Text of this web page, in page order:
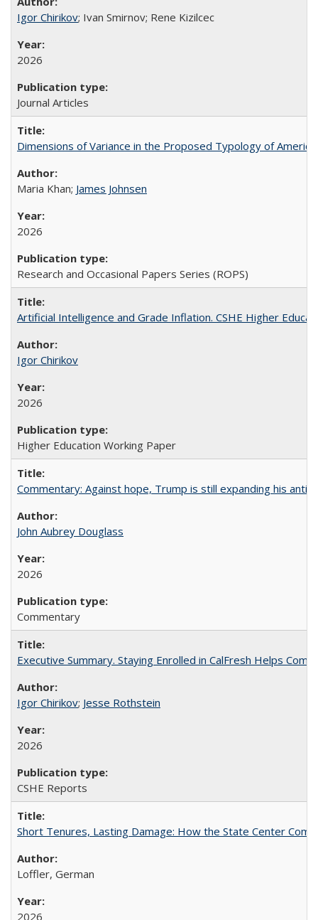
Igor Chirikov; Ivan Smirnov; Rene Kizilcec
2026
Journal Articles
Dimensions of Variance in the Proposed Typology of
Maria Khan; James Johnsen
2026
Research and Occasional Papers Series (ROPS)
Artificial Intelligence and Grade Inflation. CSHE Higher
Igor Chirikov
2026
Higher Education Working Paper
Commentary: Against hope, Trump is still expanding his anti-
John Aubrey Douglass
2026
Commentary
Executive Summary. Staying Enrolled in CalFresh Helps
Igor Chirikov; Jesse Rothstein
2026
CSHE Reports
Short Tenures, Lasting Damage: How the State Center
Loffler, German
2026